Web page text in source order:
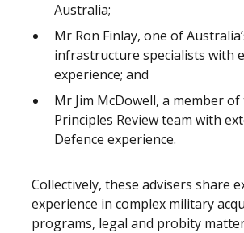
Australia;
Mr Ron Finlay, one of
infrastructure specialists with
experience; and
Mr Jim McDowell, a member
Principles Review team with
Defence experience.
Collectively, these advisers share
experience in complex military
programs, legal and probity